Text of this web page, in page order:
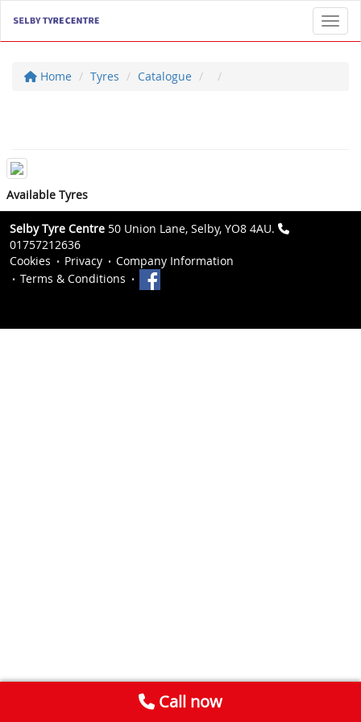
Home Tyres Catalogue
Available Tyres
Selby Tyre Centre 50 Union Lane, Selby, YO8 4AU.
01757212636
Cookies
Privacy
Company Information
Terms & Conditions
Call now